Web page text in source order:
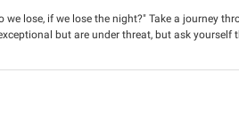
we lose, if we lose the night?" Take a journey
but are under threat, but ask yourself